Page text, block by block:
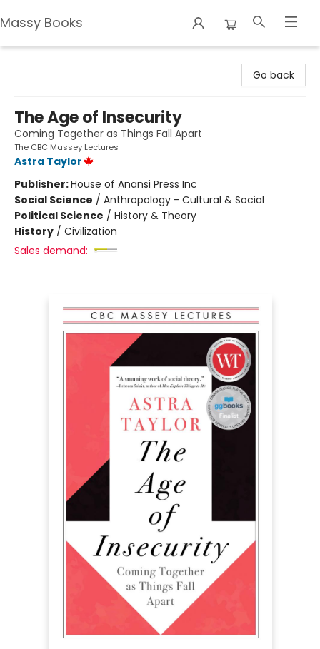
Massy Books
Go back
The Age of Insecurity
Coming Together as Things Fall Apart
The CBC Massey Lectures
Astra Taylor
Publisher:House of Anansi Press Inc
Social Science / Anthropology - Cultural & Social
Political Science / History & Theory
History / Civilization
Sales demand: